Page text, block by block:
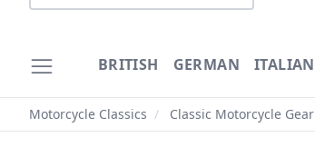
BRITISH GERMAN ITALIAN
Motorcycle Classics / Classic Motorcycle Gear